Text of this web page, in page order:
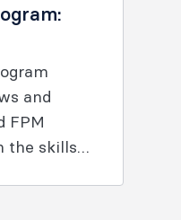
and
FPM
the skills